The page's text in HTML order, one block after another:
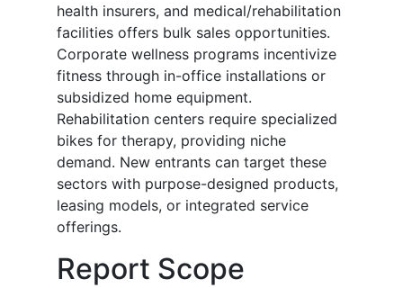
health insurers, and medical/rehabilitation
facilities offers bulk sales opportunities.
Corporate wellness programs incentivize
fitness through in-office installations or
subsidized home equipment.
Rehabilitation centers require specialized
bikes for therapy, providing niche
demand. New entrants can target these
sectors with purpose-designed products,
leasing models, or integrated service
offerings.
Report Scope